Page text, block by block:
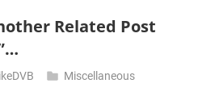
Related Post
Miscellaneous